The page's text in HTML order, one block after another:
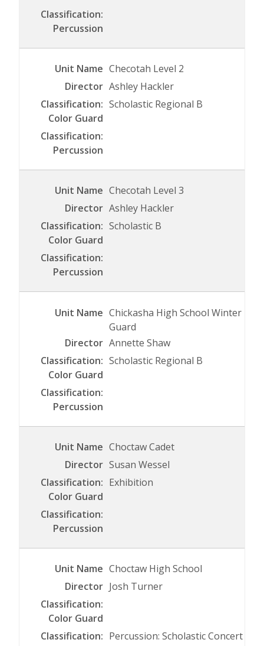
Checotah Level 2
Ashley Hackler
Scholastic Regional B
Checotah Level 3
Ashley Hackler
Scholastic B
Chickasha High School Winter
Guard
Annette Shaw
Scholastic Regional B
Choctaw Cadet
Susan Wessel
Exhibition
Choctaw High School
Josh Turner
Percussion: Scholastic Concert